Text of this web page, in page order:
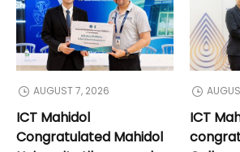
AUGUST 7, 2026
ICT Mahidol
Congratulated Mahidol
ICT